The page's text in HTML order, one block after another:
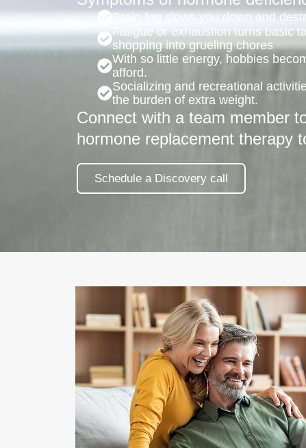
Brain fog slows you down and
Fatigue or exhaustion turns basic
shopping into grueling chores
With so little energy, hobbies
afford.
Socializing and recreational
the burden of extra weight.
Connect with a team member
hormone replacement therapy
Schedule a Discovery call